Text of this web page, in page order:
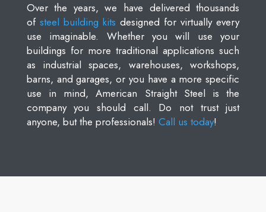
Over the years, we have delivered thousands
of steel building kits designed for virtually every
use imaginable. Whether you will use your
buildings for more traditional applications such
as industrial spaces, warehouses, workshops,
barns, and garages, or you have a more specific
use in mind, American Straight Steel is the
company you should call. Do not trust just
anyone, but the professionals! Call us today!